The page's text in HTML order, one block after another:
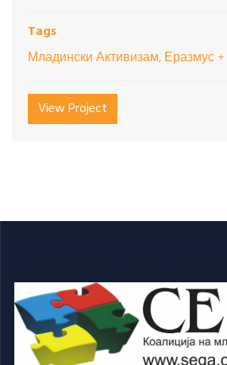
Tags
Младински Активизам, Еразмус +
View Project